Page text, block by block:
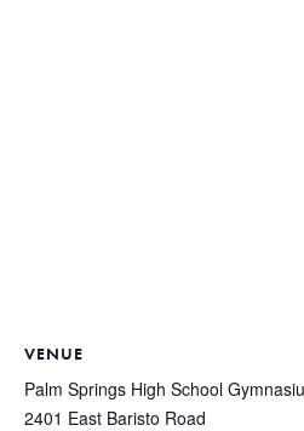
VENUE
Palm Springs High School
2401 East Baristo Road